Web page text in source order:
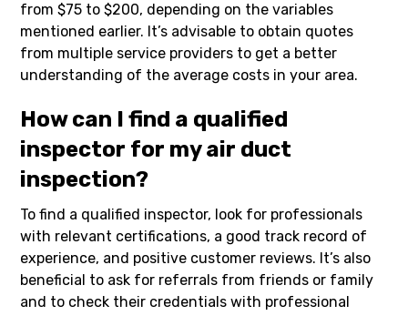
from $75 to $200, depending on the variables
mentioned earlier. It’s advisable to obtain quotes
from multiple service providers to get a better
understanding of the average costs in your area.
How can I find a qualified
inspector for my air duct
inspection?
To find a qualified inspector, look for professionals
with relevant certifications, a good track record of
experience, and positive customer reviews. It’s also
beneficial to ask for referrals from friends or family
and to check their credentials with professional